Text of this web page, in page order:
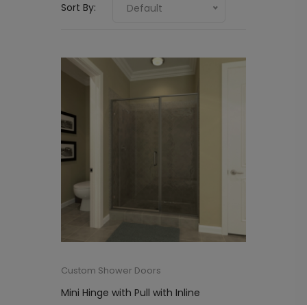
Sort By: Default
Custom Shower Doors
Mini Hinge with Pull with Inline